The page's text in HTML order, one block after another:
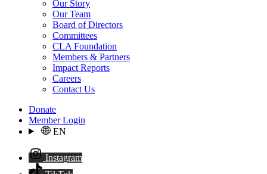
Our Story
Our Team
Board of Directors
Committees
CLA Foundation
Members & Partners
Impact Reports
Careers
Contact Us
Donate
Member Login
EN
Instagram